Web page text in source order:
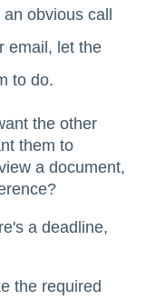
obvious call
email, let the
to do.
the other
them to
a document,
a deadline,
the required